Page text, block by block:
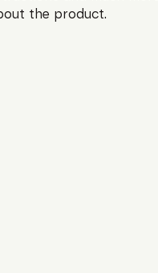
the product.